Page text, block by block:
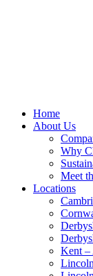
Home
About Us
Why
Meet
Locations
Kent –